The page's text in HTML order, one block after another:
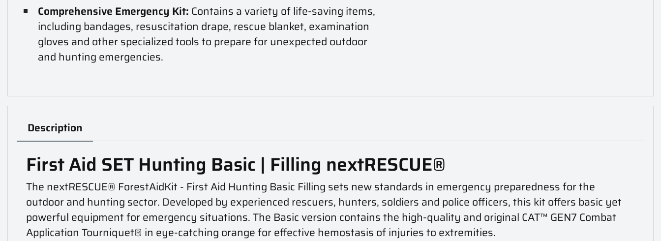
Comprehensive Emergency Kit: Contains a variety of life-saving items,
including bandages, resuscitation drape, rescue blanket, examination
gloves and other specialized tools to prepare for unexpected outdoor
and hunting emergencies.
Description
First Aid SET Hunting Basic | Filling nextRESCUE®
The nextRESCUE® ForestAidKit - First Aid Hunting Basic Filling sets new standards in emergency preparedness for the
outdoor and hunting sector. Developed by experienced rescuers, hunters, soldiers and police officers, this kit offers basic yet
powerful equipment for emergency situations. The Basic version contains the high-quality and original CAT™ GEN7 Combat
Application Tourniquet® in eye-catching orange for effective hemostasis of injuries to extremities.